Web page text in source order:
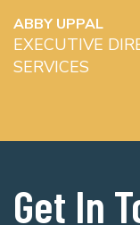
ABBY UPPAL
EXECUTIVE
SERVICES
Get In